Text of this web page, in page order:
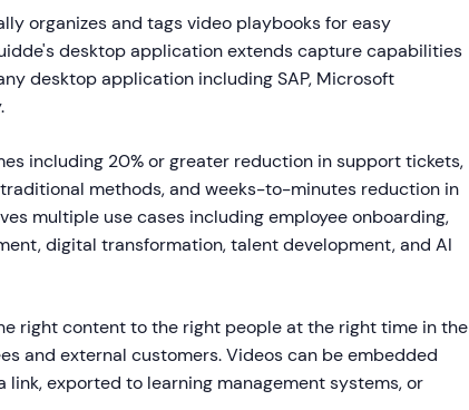
organizes and tags video playbooks for easy
desktop application extends capture capabilities
desktop application including SAP, Microsoft
including 20% or greater reduction in support tickets,
methods, and weeks-to-minutes reduction in
multiple use cases including employee onboarding,
digital transformation, talent development, and AI
right content to the right people at the right time in the
and external customers. Videos can be embedded
exported to learning management systems, or